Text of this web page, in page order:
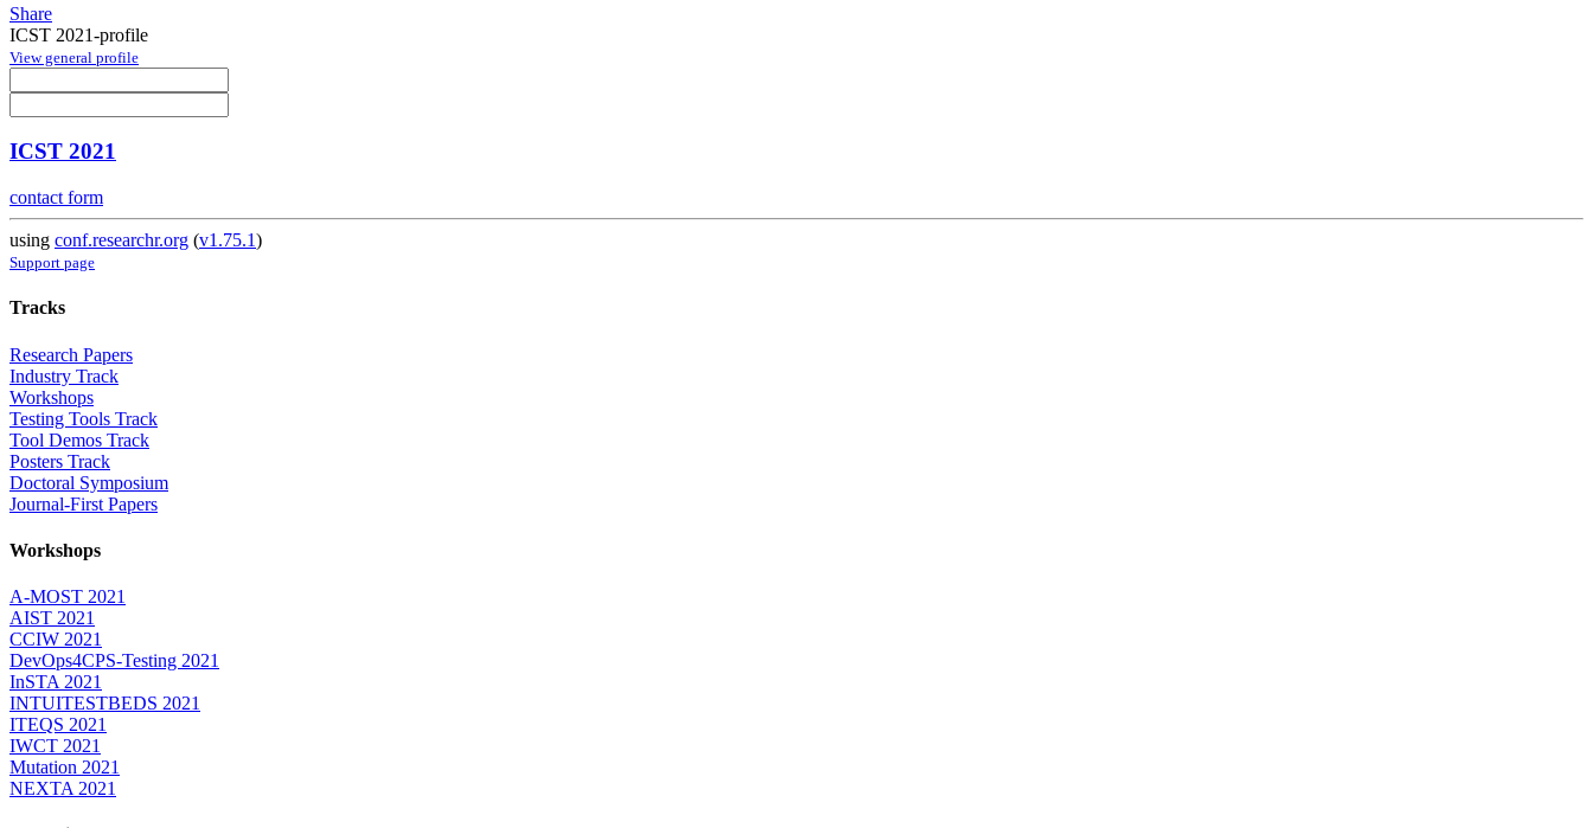
Share
ICST 2021-profile
View general profile
ICST 2021
contact form
using conf.researchr.org (v1.75.1)
Support page
Tracks
Research Papers
Industry Track
Workshops
Testing Tools Track
Tool Demos Track
Posters Track
Doctoral Symposium
Journal-First Papers
Workshops
A-MOST 2021
AIST 2021
CCIW 2021
DevOps4CPS-Testing 2021
InSTA 2021
INTUITESTBEDS 2021
ITEQS 2021
IWCT 2021
Mutation 2021
NEXTA 2021